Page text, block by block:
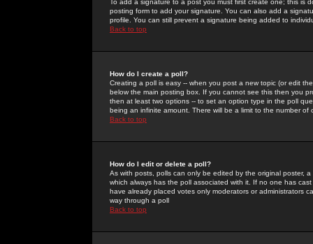
To add a signature to a post you must first create one; this
posting form to add your signature. You can also add a
profile. You can still prevent a signature being added to
Back to top
How do I create a poll?
Creating a poll is easy -- when you post a new topic (or edit
below the main posting box. If you cannot see this then you
then at least two options -- to set an option type in the poll
being an infinite amount. There will be a limit to the number
Back to top
How do I edit or delete a poll?
As with posts, polls can only be edited by the original poster,
which always has the poll associated with it. If no one has
have already placed votes only moderators or administrators
way through a poll
Back to top